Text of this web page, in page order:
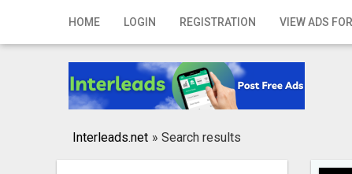
HOME LOGIN REGISTRATION VIEW ADS
Home
Registration
Publish your ad
Interleads.net » Search results